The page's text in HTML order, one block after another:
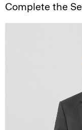
Complete the